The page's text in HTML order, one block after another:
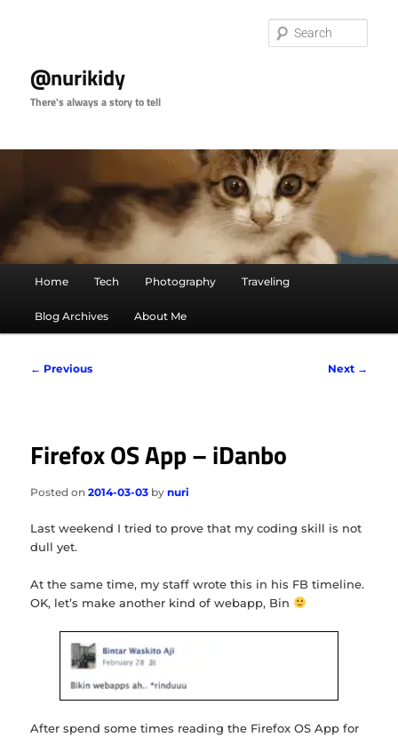
@nurikidy
There's always a story to tell
Home Tech Photography Traveling
Blog Archives About Me
Post
← Previous Next →
Firefox OS App – iDanbo
Posted on2014-03-03 bynuri
Last weekend I tried to prove that my coding skill is not
dull yet.
At the same time, my staff wrote this in his FB timeline.
OK, let’s make another kind of webapp, Bin
After spend some times reading the Firefox OS App for